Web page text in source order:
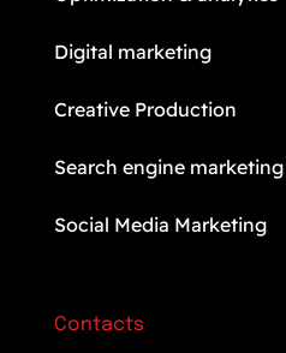
Digital marketing
Creative Production
Search engine marketing
Social Media Marketing
Contacts